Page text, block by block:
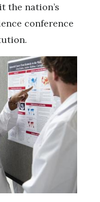
the nation’s
conference